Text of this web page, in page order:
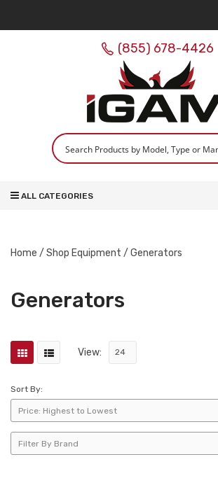
(855) 678-4426
ALL CATEGORIES
Home / Shop Equipment / Generators
Generators
View:
Sort By: